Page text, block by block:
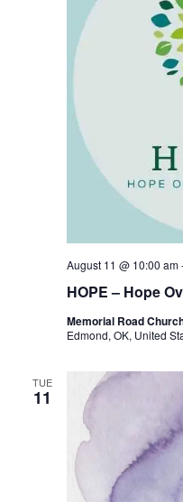
HOPE – Hope
August 11 @ 10:00 am
Memorial Road
Edmond, OK, United
TUE
11